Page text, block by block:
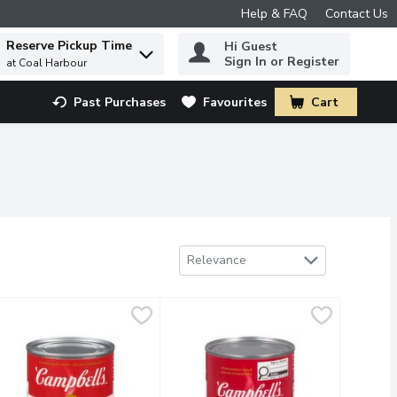
Help & FAQ Contact Us
to find items.
Reserve Pickup Time
at Coal Harbour
Hi Guest
Sign In or Register
Past Purchases Favourites Cart
.
Sort by
Relevance